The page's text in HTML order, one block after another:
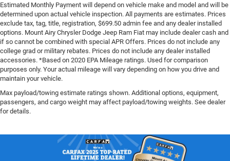
Estimated Monthly Payment will depend on vehicle make and model and will be
determined upon actual vehicle inspection. All payments are estimates. Prices
exclude tax, tag, title, registration, $699.50 admin fee and any dealer installed
options. Mount Airy Chrysler Dodge Jeep Ram Fiat may include dealer cash and
if so cannot be combined with special APR Offers. Prices do not include any
college grad or military rebates. Prices do not include any dealer installed
accessories. *Based on 2020 EPA Mileage ratings. Used for comparison
purposes only. Your actual mileage will vary depending on how you drive and
maintain your vehicle.
Max payload/towing estimate ratings shown. Additional options, equipment,
passengers, and cargo weight may affect payload/towing weights. See dealer
for details.